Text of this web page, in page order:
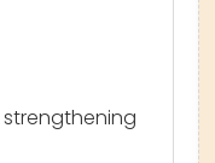
strengthening